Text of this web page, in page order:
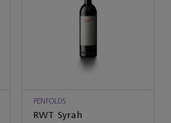
PENFOLDS
RWT Syrah